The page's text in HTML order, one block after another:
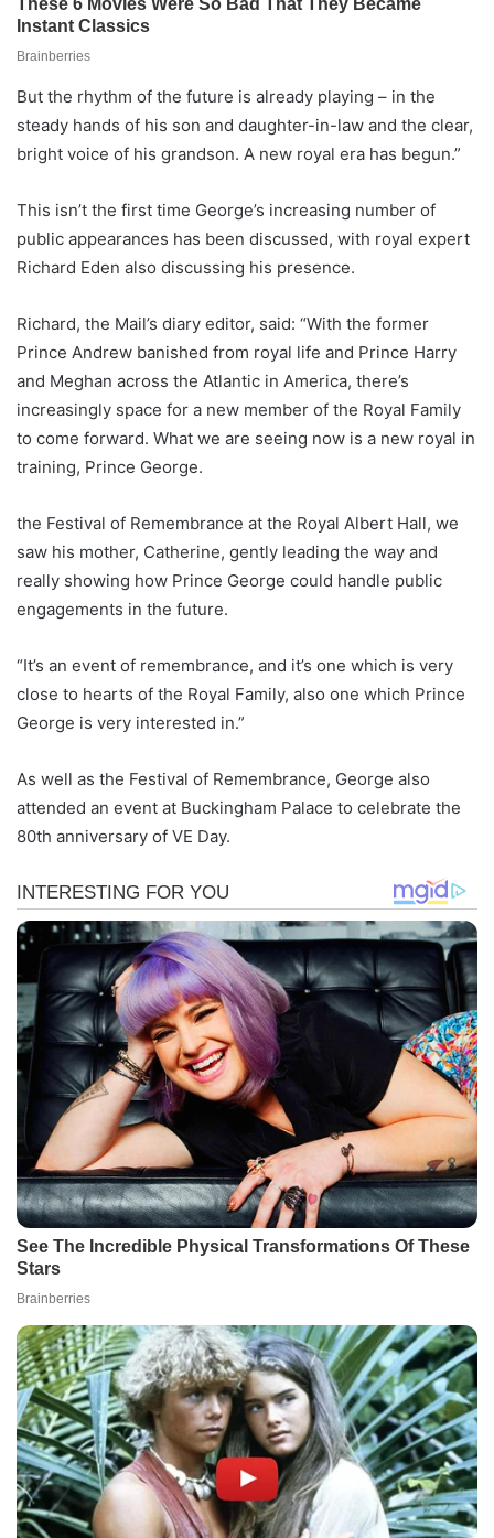
But the rhythm of the future is already playing – in the
steady hands of his son and daughter-in-law and the clear,
bright voice of his grandson. A new royal era has begun.”
This isn’t the first time George’s increasing number of
public appearances has been discussed, with royal expert
Richard Eden also discussing his presence.
Richard, the Mail’s diary editor, said: “With the former
Prince Andrew banished from royal life and Prince Harry
and Meghan across the Atlantic in America, there’s
increasingly space for a new member of the Royal Family
to come forward. What we are seeing now is a new royal in
training, Prince George.
the Festival of Remembrance at the Royal Albert Hall, we
saw his mother, Catherine, gently leading the way and
really showing how Prince George could handle public
engagements in the future.
“It’s an event of remembrance, and it’s one which is very
close to hearts of the Royal Family, also one which Prince
George is very interested in.”
As well as the Festival of Remembrance, George also
attended an event at Buckingham Palace to celebrate the
80th anniversary of VE Day.